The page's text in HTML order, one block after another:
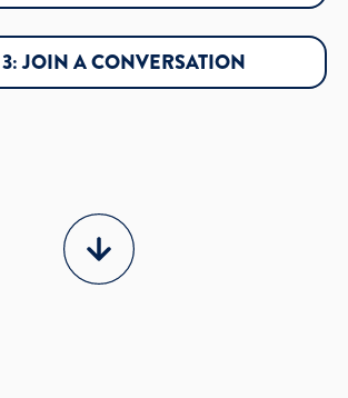
3: JOIN A CONVERSATION